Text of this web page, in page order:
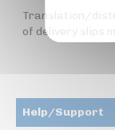
Translation/
of delivery slips
Help/Support